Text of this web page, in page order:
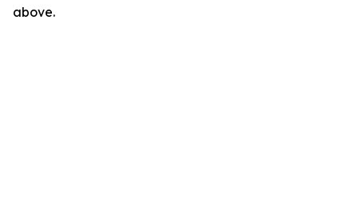
above.